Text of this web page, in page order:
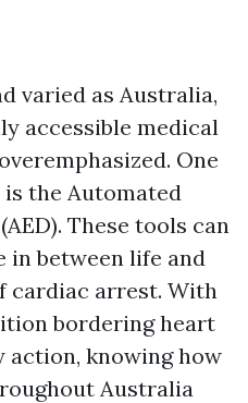
varied as Australia,
accessible medical
One
the Automated
These tools can
in between life and
cardiac arrest. With
bordering heart
action, knowing how
Australia